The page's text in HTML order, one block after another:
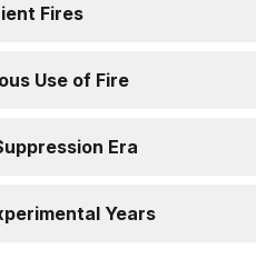
Fires
Use of Fire
Era
Years